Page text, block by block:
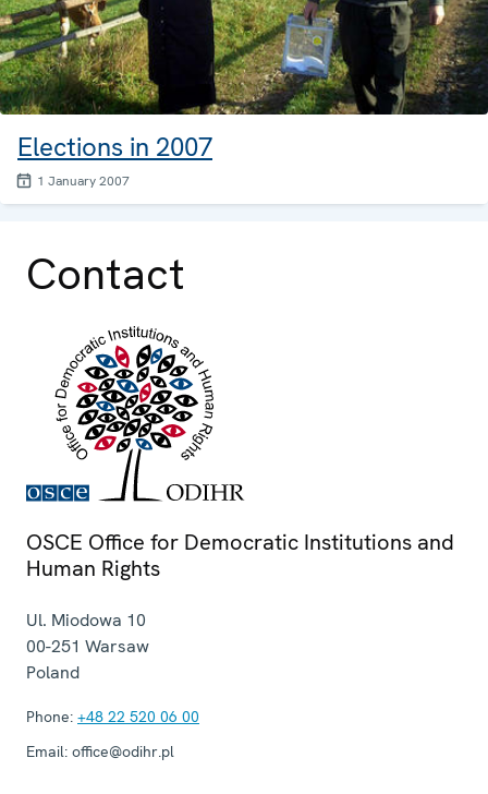
Elections in 2007
1 January 2007
Contact
OSCE Office for Democratic Institutions and
Human Rights
Ul. Miodowa 10
00-251 Warsaw
Poland
Phone: +48 22 520 06 00
Email: office@odihr.pl